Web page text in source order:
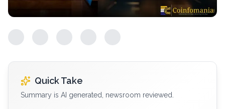
Quick Take
Summary is AI generated, newsroom reviewed.